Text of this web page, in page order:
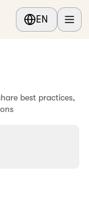
EN
best practices,